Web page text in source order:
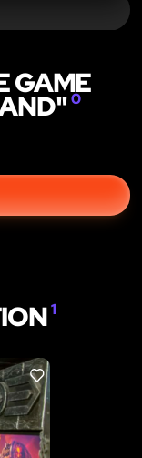
GAME
0
1
LIKE